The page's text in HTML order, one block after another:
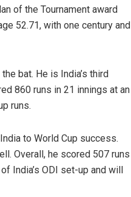
of the Tournament award
52.71, with one century and
bat. He is India’s third
860 runs in 21 innings at an
runs.
to World Cup success.
Overall, he scored 507 runs
India’s ODI set-up and will